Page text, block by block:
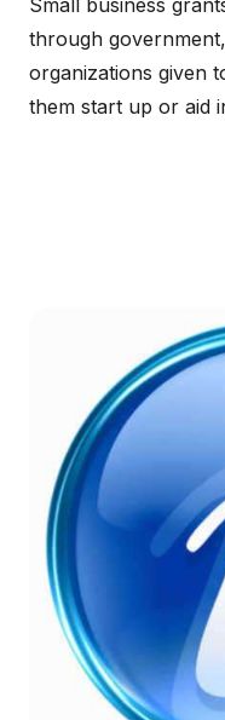
Small business
through
organizations given
them start up or aid